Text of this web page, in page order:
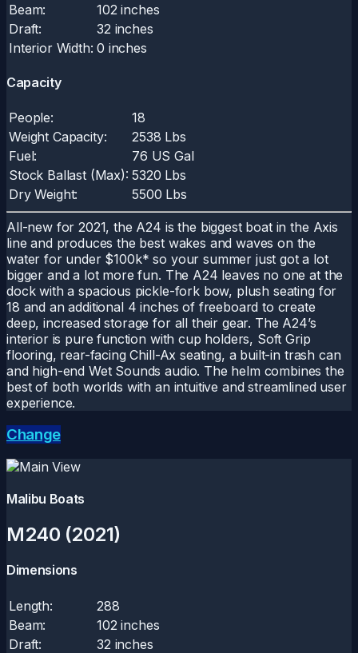
Beam:
102 inches
Draft:
32 inches
Interior Width: 0 inches
Capacity
People:
18
Weight Capacity:
2538 Lbs
Fuel:
76 US Gal
Stock Ballast (Max): 5320 Lbs
Dry Weight:
5500 Lbs
All-new for 2021, the A24 is the biggest boat in the Axis
line and produces the best wakes and waves on the
water for under $100k* so your summer just got a lot
bigger and a lot more fun. The A24 leaves no one at the
dock with a spacious pickle-fork bow, plush seating for
18 and an additional 4 inches of freeboard to create
deep, increased storage for all their gear. The A24’s
interior is pure function with cup holders, Soft Grip
flooring, rear-facing Chill-Ax seating, a built-in trash can
and high-end Wet Sounds audio. The helm combines the
best of both worlds with an intuitive and streamlined user
experience.
Change
Malibu Boats
M240 (2021)
Dimensions
Length:
288
Beam:
102 inches
Draft:
32 inches